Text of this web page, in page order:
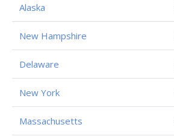
Alaska
New Hampshire
Delaware
New York
Massachusetts